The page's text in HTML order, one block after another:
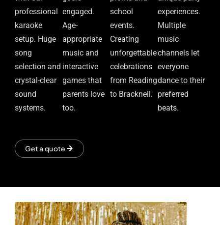
professional
karaoke
setup. Huge
song
selection and
crystal-clear
sound
systems.
engaged.
Age-
appropriate
music and
interactive
games that
parents love
too.
school
events.
Creating
unforgettable
celebrations
from Reading
to Bracknell.
experiences.
Multiple
music
channels let
everyone
dance to their
preferred
beats.
Get a quote